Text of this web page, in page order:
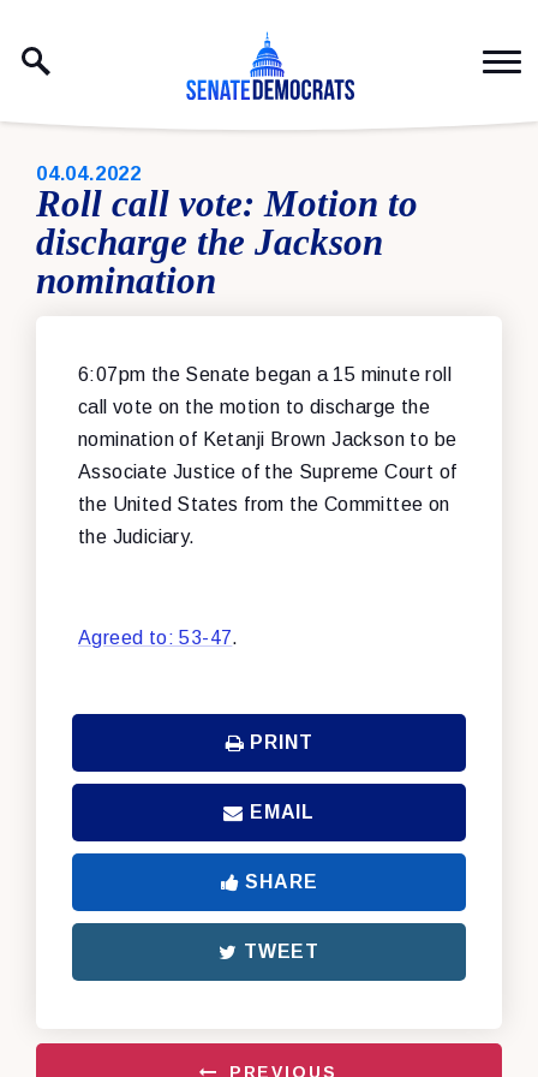
PUBLISHED:
04.04.2022
Roll call vote: Motion to
discharge the Jackson
nomination
6:07pm the Senate began a 15 minute roll
call vote on the motion to discharge the
nomination of Ketanji Brown Jackson to be
Associate Justice of the Supreme Court of
the United States from the Committee on
the Judiciary.
Agreed to: 53-47.
PRINT
EMAIL
SHARE
TWEET
PREVIOUS